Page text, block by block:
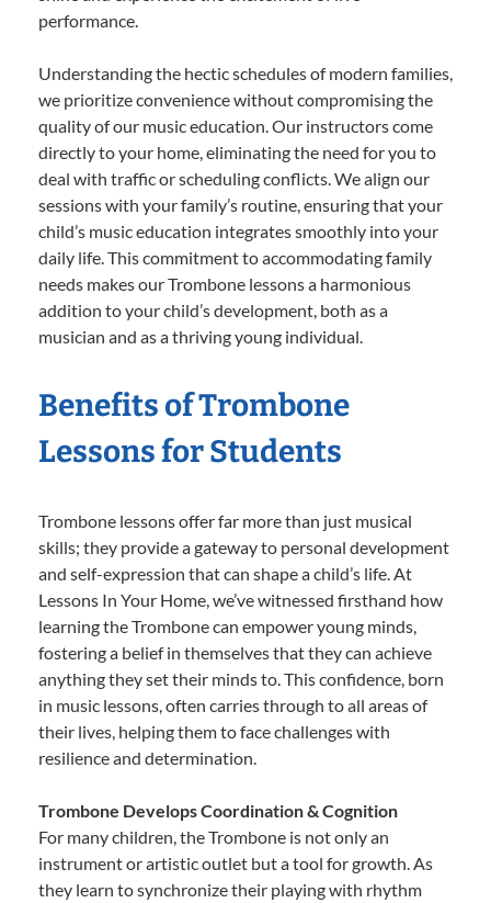
performance.
Understanding the hectic schedules of modern families,
we prioritize convenience without compromising the
quality of our music education. Our instructors come
directly to your home, eliminating the need for you to
deal with traffic or scheduling conflicts. We align our
sessions with your family’s routine, ensuring that your
child’s music education integrates smoothly into your
daily life. This commitment to accommodating family
needs makes our Trombone lessons a harmonious
addition to your child’s development, both as a
musician and as a thriving young individual.
Benefits of Trombone
Lessons for Students
Trombone lessons offer far more than just musical
skills; they provide a gateway to personal development
and self-expression that can shape a child’s life. At
Lessons In Your Home, we’ve witnessed firsthand how
learning the Trombone can empower young minds,
fostering a belief in themselves that they can achieve
anything they set their minds to. This confidence, born
in music lessons, often carries through to all areas of
their lives, helping them to face challenges with
resilience and determination.
Trombone Develops Coordination & Cognition
For many children, the Trombone is not only an
instrument or artistic outlet but a tool for growth. As
they learn to synchronize their playing with rhythm